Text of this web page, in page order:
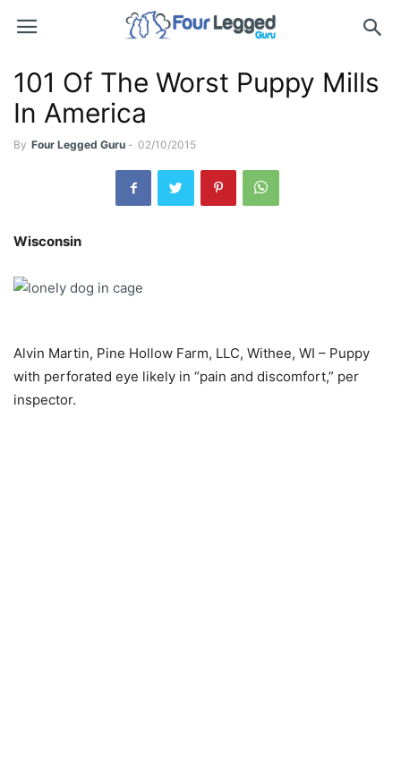
101 Of The Worst Puppy Mills
In America
By Four Legged Guru - 02/10/2015
Wisconsin
Alvin Martin, Pine Hollow Farm, LLC, Withee, WI – Puppy
with perforated eye likely in “pain and discomfort,” per
inspector.